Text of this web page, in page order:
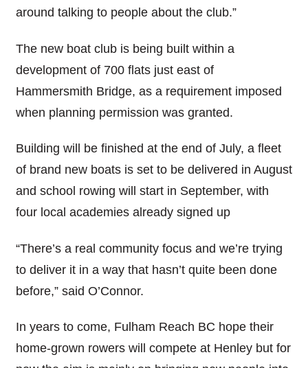
around talking to people about the club.”
The new boat club is being built within a
development of 700 flats just east of
Hammersmith Bridge, as a requirement imposed
when planning permission was granted.
Building will be finished at the end of July, a fleet
of brand new boats is set to be delivered in August
and school rowing will start in September, with
four local academies already signed up
“There’s a real community focus and we’re trying
to deliver it in a way that hasn’t quite been done
before,” said O’Connor.
In years to come, Fulham Reach BC hope their
home-grown rowers will compete at Henley but for